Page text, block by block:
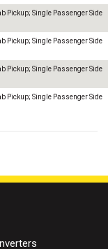
Pickup; Single Passenger Side
Pickup; Single Passenger Side
Pickup; Single Passenger Side
Pickup; Single Passenger Side